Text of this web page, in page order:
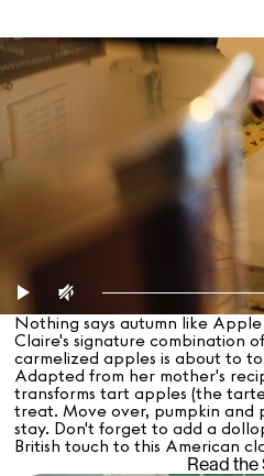
Nothing says autumn like
Claire's signature combination
carmelized apples is about to
Adapted from her mother's
transforms tart apples (the
treat. Move over, pumpkin
stay. Don't forget to add a
British touch to this American
Read